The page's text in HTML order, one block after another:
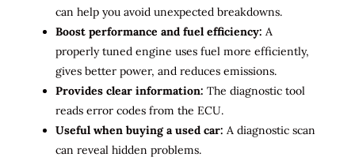
can help you avoid unexpected breakdowns.
Boost performance and fuel efficiency: A
properly tuned engine uses fuel more efficiently,
gives better power, and reduces emissions.
Provides clear information: The diagnostic tool
reads error codes from the ECU.
Useful when buying a used car: A diagnostic scan
can reveal hidden problems.